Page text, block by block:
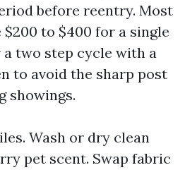
before reentry. Most
to $400 for a single
a two step cycle with a
to avoid the sharp post
showings.
Wash or dry clean
pet scent. Swap fabric